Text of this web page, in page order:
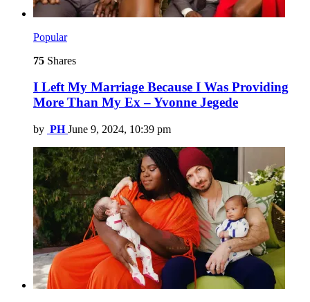
Popular
75 Shares
I Left My Marriage Because I Was Providing
More Than My Ex – Yvonne Jegede
by PH June 9, 2024, 10:39 pm